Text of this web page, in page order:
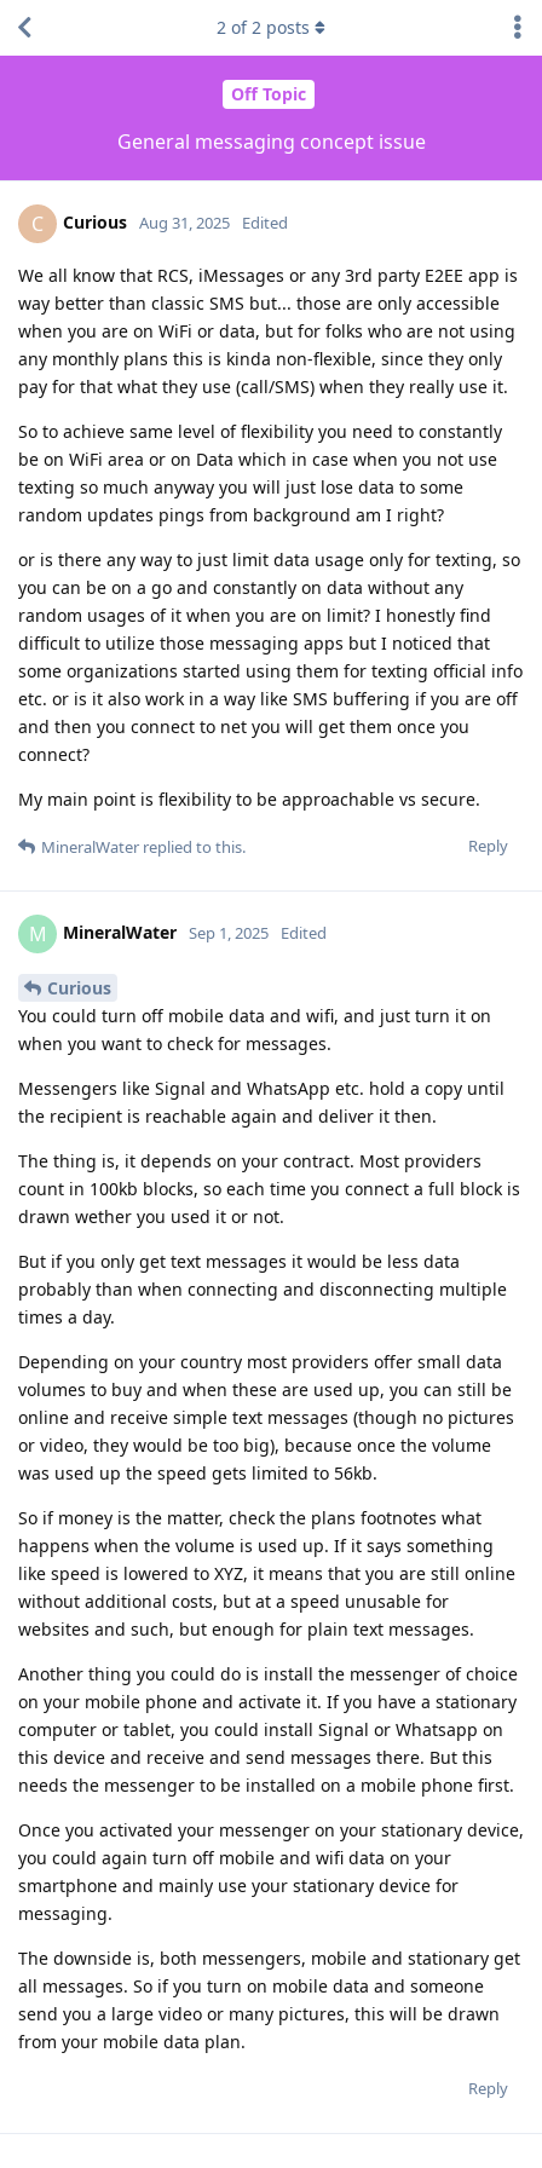
Off Topic
General messaging concept issue
2 of2 posts
C Curious Aug 31, 2025 Edited
We all know that RCS, iMessages or any 3rd party E2EE app is
way better than classic SMS but... those are only accessible
when you are on WiFi or data, but for folks who are not using
any monthly plans this is kinda non-flexible, since they only
pay for that what they use (call/SMS) when they really use it.
So to achieve same level of flexibility you need to constantly
be on WiFi area or on Data which in case when you not use
texting so much anyway you will just lose data to some
random updates pings from background am I right?
or is there any way to just limit data usage only for texting, so
you can be on a go and constantly on data without any
random usages of it when you are on limit? I honestly find
difficult to utilize those messaging apps but I noticed that
some organizations started using them for texting official info
etc. or is it also work in a way like SMS buffering if you are off
and then you connect to net you will get them once you
connect?
My main point is flexibility to be approachable vs secure.
Reply
MineralWater replied to this.
M MineralWater Sep 1, 2025 Edited
Curious
You could turn off mobile data and wifi, and just turn it on
when you want to check for messages.
Messengers like Signal and WhatsApp etc. hold a copy until
the recipient is reachable again and deliver it then.
The thing is, it depends on your contract. Most providers
count in 100kb blocks, so each time you connect a full block is
drawn wether you used it or not.
But if you only get text messages it would be less data
probably than when connecting and disconnecting multiple
times a day.
Depending on your country most providers offer small data
volumes to buy and when these are used up, you can still be
online and receive simple text messages (though no pictures
or video, they would be too big), because once the volume
was used up the speed gets limited to 56kb.
So if money is the matter, check the plans footnotes what
happens when the volume is used up. If it says something
like speed is lowered to XYZ, it means that you are still online
without additional costs, but at a speed unusable for
websites and such, but enough for plain text messages.
Another thing you could do is install the messenger of choice
on your mobile phone and activate it. If you have a stationary
computer or tablet, you could install Signal or Whatsapp on
this device and receive and send messages there. But this
needs the messenger to be installed on a mobile phone first.
Once you activated your messenger on your stationary device,
you could again turn off mobile and wifi data on your
smartphone and mainly use your stationary device for
messaging.
The downside is, both messengers, mobile and stationary get
all messages. So if you turn on mobile data and someone
send you a large video or many pictures, this will be drawn
from your mobile data plan.
Reply